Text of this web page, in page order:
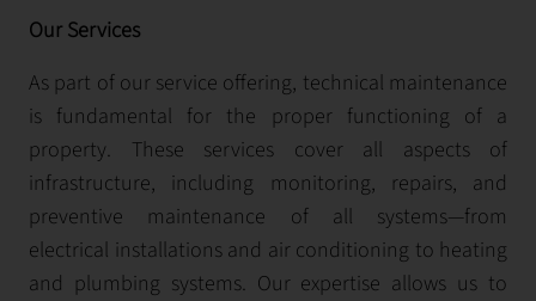
Our Services
As part of our service offering, technical maintenance
is fundamental for the proper functioning of a
property. These services cover all aspects of
infrastructure, including monitoring, repairs, and
preventive maintenance of all systems—from
electrical installations and air conditioning to heating
and plumbing systems. Our expertise allows us to